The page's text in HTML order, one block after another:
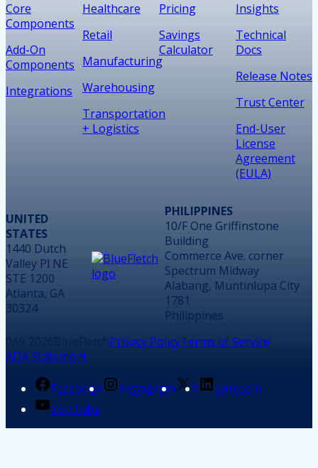
Core
Components
Add-On
Components
Integrations
Healthcare
Retail
Manufacturing
Warehousing
Transportation
+ Logistics
Pricing
Savings
Calculator
Insights
Technical
Docs
Release Notes
Trust Center
End-User
License
Agreement
(EULA)
UNITED
STATES
1440 Dutch
Valley Pl NE
STE 1200
Atlanta, GA
30324
PHILIPPINES
10/F One Griffinstone
Building
Commerce Ave. corner
Spectrum Midway
Alabang, Muntinlupa City
1781
Philippines
Privacy PolicyTerms of Service
ADA Statement
Facebook Instagram X
LinkedIn
YouTube